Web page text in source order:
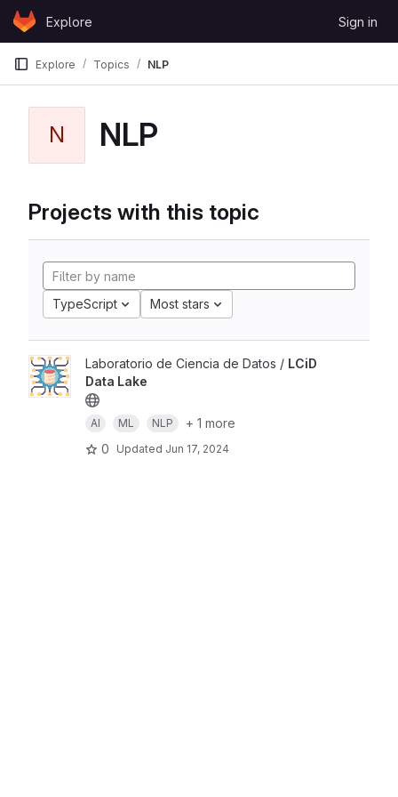
Skip to content
GitLabExplore Sign in
Explore Topics NLP
N NLP
Projects with this topic
TypeScript Most stars
Laboratorio de Ciencia de Datos / LCiD
Data Lake
AI ML NLP
+ 1 more
0
Updated Jun 17, 2024